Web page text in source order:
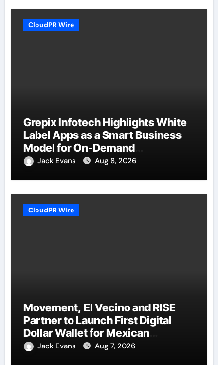
CloudPR Wire
Grepix Infotech Highlights White
Label Apps as a Smart Business
Model for On-Demand
Entrepreneurs
Jack Evans Aug 8, 2026
CloudPR Wire
Movement, El Vecino and RISE
Partner to Launch First Digital
Dollar Wallet for Mexican
Remittances
Jack Evans Aug 7, 2026